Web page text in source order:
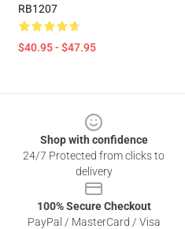
RB1207
$40.95 - $47.95
Shop with confidence
24/7 Protected from clicks to
delivery
100% Secure Checkout
PayPal / MasterCard / Visa